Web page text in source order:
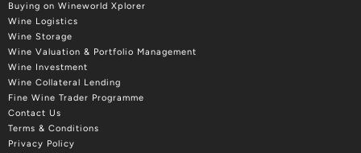
Buying on Wineworld Xplorer
Wine Logistics
Wine Storage
Wine Valuation & Portfolio Management
Wine Investment
Wine Collateral Lending
Fine Wine Trader Programme
Contact Us
Terms & Conditions
Privacy Policy